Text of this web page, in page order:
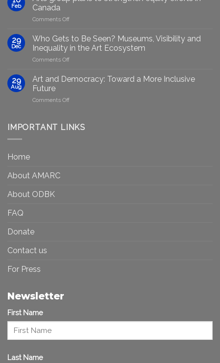
Artists
Generative
GenAIRT
Presented
Feb
Canada
Comments Offon
group
plans
to
strengthen
efforts
29
Dec
Who Gets to Be Seen? Museums, Visibility and
Inequality in the Art Ecosystem
Comments Offon
to
Seen?
and
29
Aug
Art and Democracy: Toward a More Inclusive
Future
Comments Offon
Democracy:
IMPORTANT LINKS
Home
About AMARC
About ODBK
FAQ
Donate
Contact us
For Press
Newsletter
First Name
Last Name